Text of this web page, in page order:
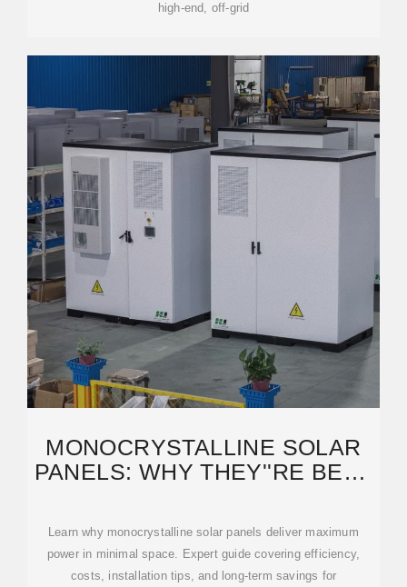
high-end, off-grid
MONOCRYSTALLINE SOLAR
PANELS: WHY THEY''RE BEST
Learn why monocrystalline solar panels deliver maximum
power in minimal space. Expert guide covering efficiency,
costs, installation tips, and long-term savings for